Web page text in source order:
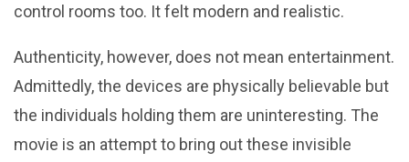
control rooms too. It felt modern and realistic.
Authenticity, however, does not mean entertainment.
Admittedly, the devices are physically believable but
the individuals holding them are uninteresting. The
movie is an attempt to bring out these invisible